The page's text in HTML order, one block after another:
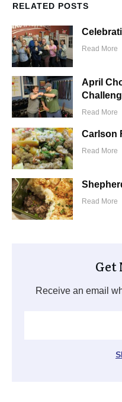
RELATED POSTS
Read More
April
Read More
Carlson
Read More
Read More
Get
Receive an email